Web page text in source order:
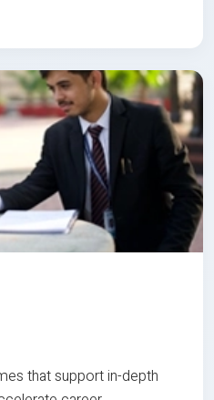
that support in-depth